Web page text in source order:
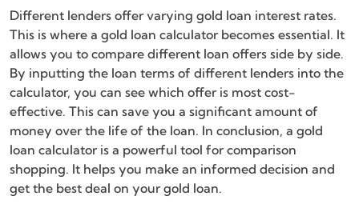
Different lenders offer varying gold loan interest rates.
This is where a gold loan calculator becomes essential. It
allows you to compare different loan offers side by side.
By inputting the loan terms of different lenders into the
calculator, you can see which offer is most cost-
effective. This can save you a significant amount of
money over the life of the loan. In conclusion, a gold
loan calculator is a powerful tool for comparison
shopping. It helps you make an informed decision and
get the best deal on your gold loan.